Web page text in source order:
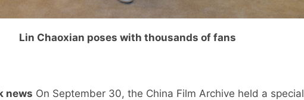
Lin Chaoxian poses with thousands of fans
news On September 30, the China Film Archive held a special